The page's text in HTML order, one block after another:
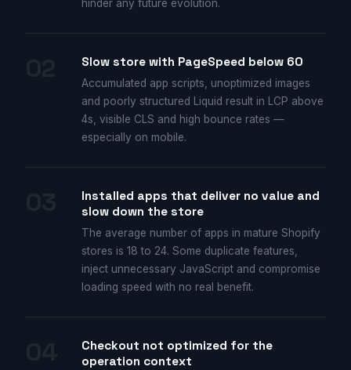
hinder any future evolution.
Slow store with PageSpeed below 60
Accumulated app scripts, unoptimized images
and poorly structured Liquid result in LCP above
4s, visible CLS and high bounce rates —
especially on mobile.
Installed apps that deliver no value and
slow down the store
The average number of apps in mature Shopify
stores is 18 to 24. Some duplicate features,
inject unnecessary JavaScript and compromise
loading speed with no real benefit.
Checkout not optimized for the
operation context